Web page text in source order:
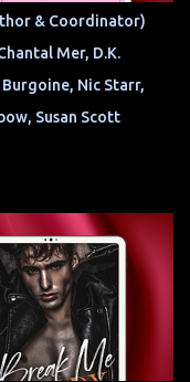
& Coordinator)
Mer, D.K.
Nic Starr,
Susan Scott